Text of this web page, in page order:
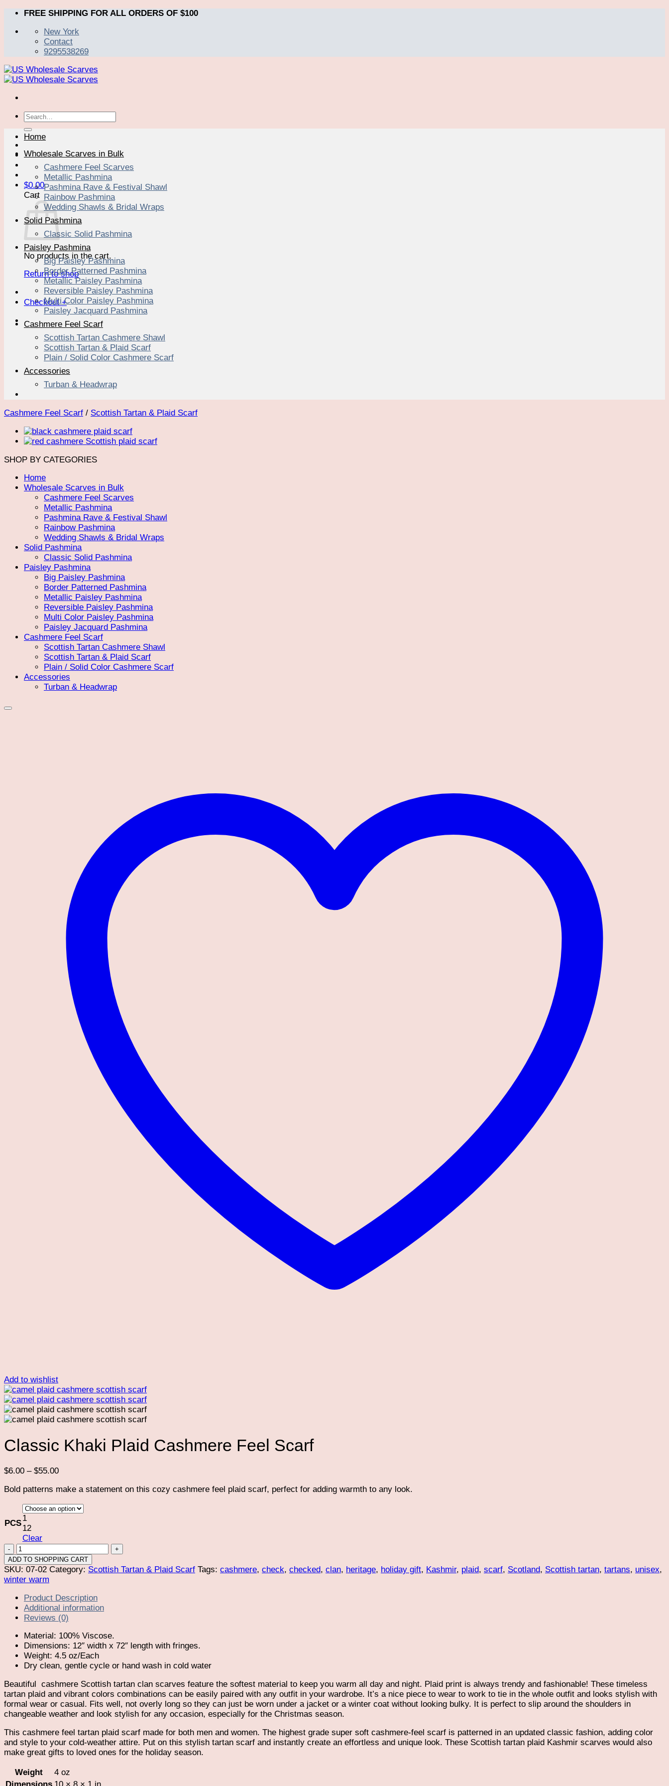
Skip
content
FREE SHIPPING FOR ALL ORDERS OF $100
New York
Contact
9295538269
Search
for:
$0.00
Cart
No products in the cart.
Return to shop
Checkout +
Home
Wholesale Scarves in Bulk
Cashmere Feel Scarves
Metallic Pashmina
Pashmina Rave & Festival Shawl
Rainbow Pashmina
Wedding Shawls & Bridal Wraps
Solid Pashmina
Classic Solid Pashmina
Paisley Pashmina
Big Paisley Pashmina
Border Patterned Pashmina
Metallic Paisley Pashmina
Reversible Paisley Pashmina
Multi Color Paisley Pashmina
Paisley Jacquard Pashmina
Cashmere Feel Scarf
Scottish Tartan Cashmere Shawl
Scottish Tartan & Plaid Scarf
Plain / Solid Color Cashmere Scarf
Accessories
Turban & Headwrap
Cashmere Feel Scarf / Scottish Tartan & Plaid Scarf
SHOP BY CATEGORIES
Home
Wholesale Scarves in Bulk
Cashmere Feel Scarves
Metallic Pashmina
Pashmina Rave & Festival Shawl
Rainbow Pashmina
Wedding Shawls & Bridal Wraps
Solid Pashmina
Classic Solid Pashmina
Paisley Pashmina
Big Paisley Pashmina
Border Patterned Pashmina
Metallic Paisley Pashmina
Reversible Paisley Pashmina
Multi Color Paisley Pashmina
Paisley Jacquard Pashmina
Cashmere Feel Scarf
Scottish Tartan Cashmere Shawl
Scottish Tartan & Plaid Scarf
Plain / Solid Color Cashmere Scarf
Accessories
Turban & Headwrap
Add to wishlist
Classic Khaki Plaid Cashmere Feel Scarf
$6.00 – $55.00Price
$6.00
$55.00
Bold patterns make a statement on this cozy cashmere feel plaid scarf, perfect for adding warmth to any look.
PCS
1
12
Clear
Classic
Khaki
Plaid
Cashmere
Scarf
quantity
ADD TO SHOPPING CART
SKU: 07-02 Category: Scottish Tartan & Plaid Scarf Tags: cashmere, check, checked, clan, heritage, holiday gift, Kashmir, plaid, scarf, Scotland, Scottish tartan, tartans, unisex,
winter warm
Product Description
Additional information
Reviews (0)
Material: 100% Viscose.
Dimensions: 12″ width x 72″ length with fringes.
Weight: 4.5 oz/Each
Dry clean, gentle cycle or hand wash in cold water
Beautiful
cashmere Scottish tartan clan scarves feature the softest material to keep you warm all day and night. Plaid print is always trendy and fashionable! These timeless
tartan plaid and vibrant colors combinations can be easily paired with any outfit in your wardrobe. It’s a nice piece to wear to work to tie in the whole outfit and looks stylish with
formal wear or casual. Fits well, not overly long so they can just be worn under a jacket or a winter coat without looking bulky. It is perfect to slip around the shoulders in
changeable weather and look stylish for any occasion, especially for the Christmas season.
This cashmere feel tartan plaid scarf made for both men and women. The highest grade super soft cashmere-feel scarf is patterned in an updated classic fashion, adding color
and style to your cold-weather attire. Put on this stylish tartan scarf and instantly create an effortless and unique look. These Scottish tartan plaid Kashmir scarves would also
make great gifts to loved ones for the holiday season.
Weight
4 oz